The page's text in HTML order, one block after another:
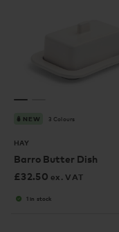
NEW 3 Colours
HAY
Barro Butter Dish
£32.50 ex. VAT
1 in stock